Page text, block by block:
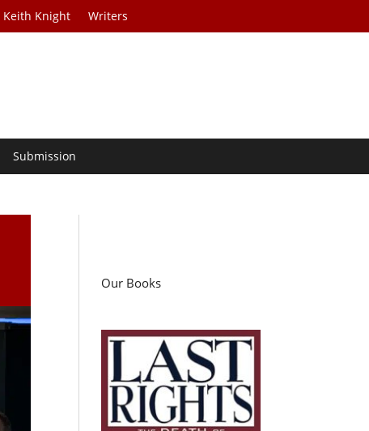
Keith Knight Writers
Submission
Our Books